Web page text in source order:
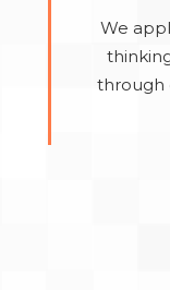
We
through